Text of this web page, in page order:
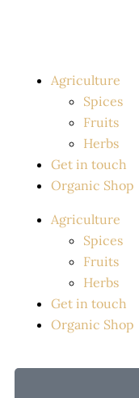
Agriculture
Spices
Fruits
Herbs
Get in touch
Organic Shop
Agriculture
Spices
Fruits
Herbs
Get in touch
Organic Shop